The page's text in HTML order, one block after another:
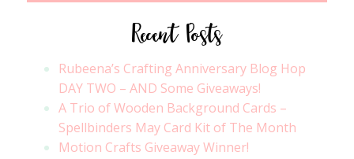
Recent Posts
Rubeena’s Crafting Anniversary Blog Hop
DAY TWO – AND Some Giveaways!
A Trio of Wooden Background Cards –
Spellbinders May Card Kit of The Month
Motion Crafts Giveaway Winner!